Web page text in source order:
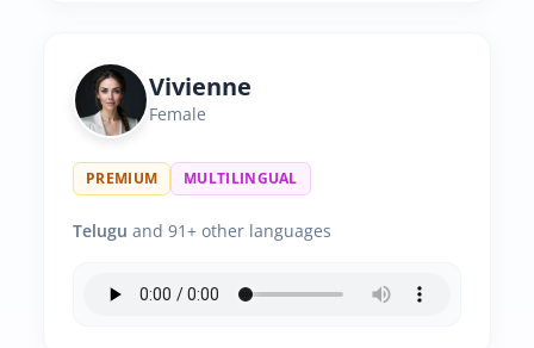
Vivienne
Female
PREMIUM MULTILINGUAL
Telugu and 91+ other languages